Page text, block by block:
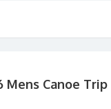
Mens Canoe Trip